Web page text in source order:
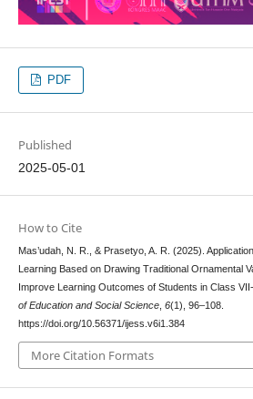
PDF
Published
2025-05-01
How to Cite
Mas’udah, N. R., & Prasetyo, A. R. (2025).
Learning Based on Drawing Traditional Ornamental
Improve Learning Outcomes of Students in Class VII-
of Education and Social Science, 6(1), 96–108.
https://doi.org/10.56371/ijess.v6i1.384
More Citation Formats